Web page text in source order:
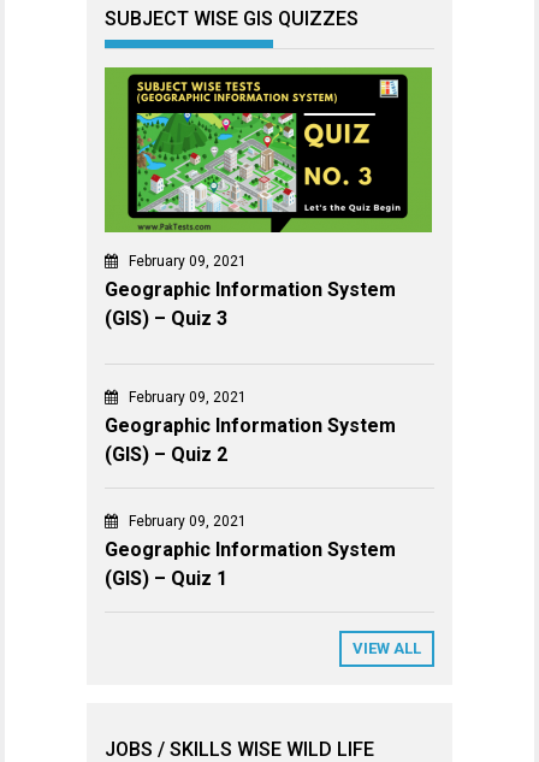
SUBJECT WISE GIS QUIZZES
February 09, 2021
Geographic Information System
(GIS) – Quiz 3
February 09, 2021
Geographic Information System
(GIS) – Quiz 2
February 09, 2021
Geographic Information System
(GIS) – Quiz 1
VIEW ALL
JOBS / SKILLS WISE WILD LIFE